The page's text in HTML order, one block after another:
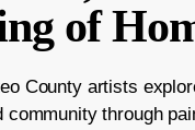
of
County artists
community through